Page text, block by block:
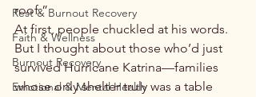
Rest & Burnout Recovery
Faith & Wellness
Burnout Recovery
Emotional & Mental Health
roof.”
At first, people chuckled at his words.
But I thought about those who’d just
survived Hurricane Katrina—families
whose only shelter truly was a table